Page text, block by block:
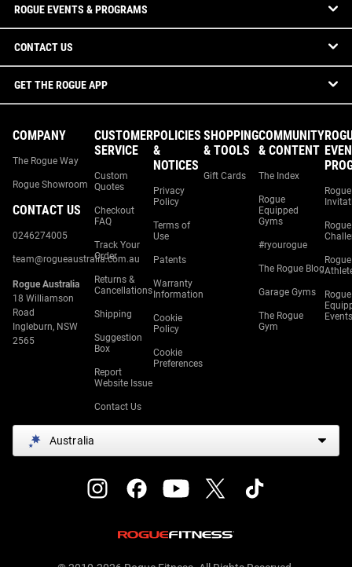
ROGUE EVENTS & PROGRAMS
CONTACT US
GET THE ROGUE APP
COMPANY
The Rogue Way
Rogue Showroom
CONTACT US
0246274005
team@rogueaustralia.com.au
Rogue Australia
18 Williamson
Road
Ingleburn, NSW
2565
CUSTOMER
SERVICE
Custom
Quotes
Checkout
FAQ
Track Your
Order
Returns &
Cancellations
Shipping
Suggestion
Box
Report
Website Issue
Contact Us
POLICIES
&
NOTICES
Privacy
Policy
Terms of
Use
Patents
Warranty
Information
Cookie
Policy
Cookie
Preferences
SHOPPING
& TOOLS
Gift Cards
COMMUNITY
& CONTENT
The Index
Rogue
Equipped
Gyms
#ryourogue
The Rogue Blog
Garage Gyms
The Rogue
Gym
Rogue
Rogue
Rogue
Rogue
Events
Australia